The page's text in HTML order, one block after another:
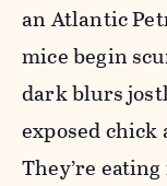
an Atlantic
mice begin
dark blurs
exposed
They’re